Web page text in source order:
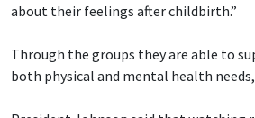
about their feelings after childbirth.”
Through the groups they are able to
both physical and mental health needs,